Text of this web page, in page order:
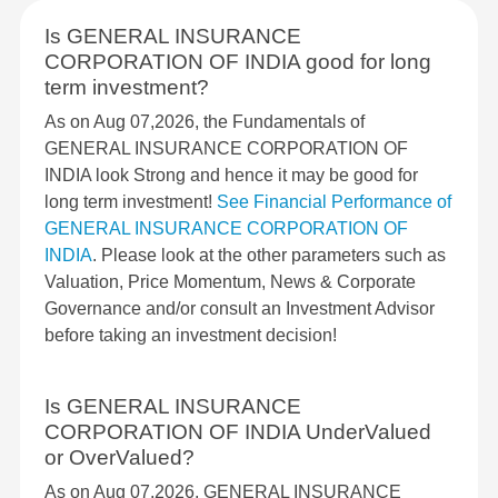
Is GENERAL INSURANCE
CORPORATION OF INDIA good for long
term investment?
As on Aug 07,2026, the Fundamentals of
GENERAL INSURANCE CORPORATION OF
INDIA look Strong and hence it may be good for
long term investment! See Financial Performance of
GENERAL INSURANCE CORPORATION OF
INDIA. Please look at the other parameters such as
Valuation, Price Momentum, News & Corporate
Governance and/or consult an Investment Advisor
before taking an investment decision!
Is GENERAL INSURANCE
CORPORATION OF INDIA UnderValued
or OverValued?
As on Aug 07,2026, GENERAL INSURANCE